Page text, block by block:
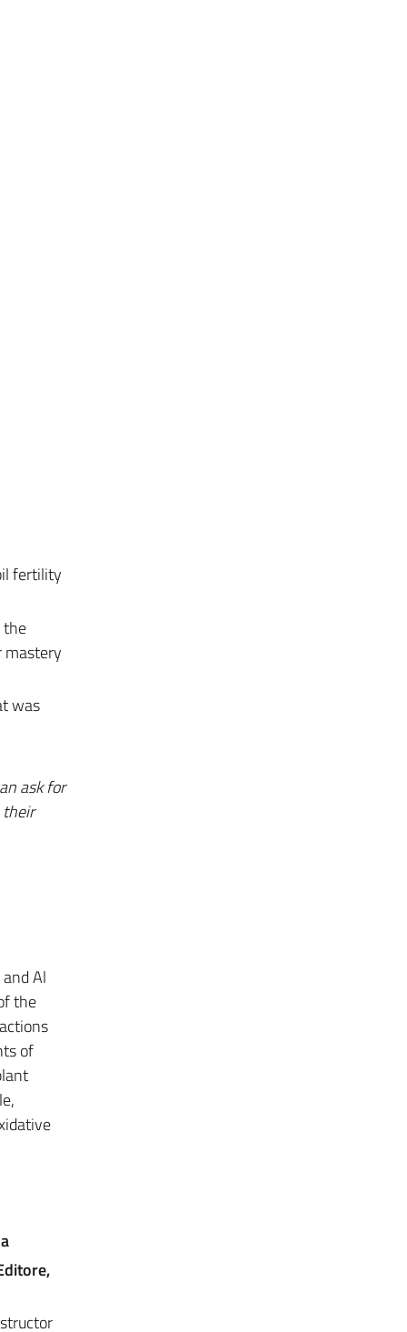
fertility
the
mastery
was
ask for
Al
the
of